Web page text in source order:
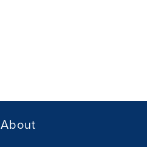
About